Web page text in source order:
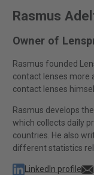
Rasmus
Owner of
Rasmus founded
contact lenses more
contact lenses
Rasmus develops
which collects daily
countries. He also
different statistics
LinkedIn profile